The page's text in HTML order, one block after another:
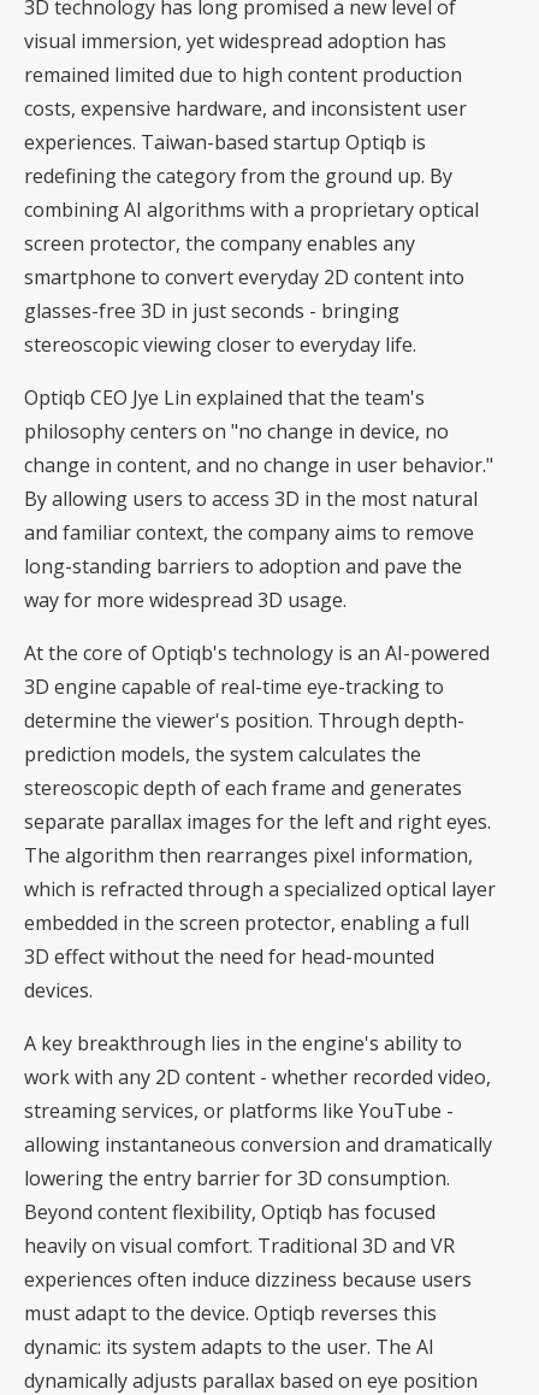
3D technology has long promised a new level of
visual immersion, yet widespread adoption has
remained limited due to high content production
costs, expensive hardware, and inconsistent user
experiences. Taiwan-based startup Optiqb is
redefining the category from the ground up. By
combining AI algorithms with a proprietary optical
screen protector, the company enables any
smartphone to convert everyday 2D content into
glasses-free 3D in just seconds - bringing
stereoscopic viewing closer to everyday life.
Optiqb CEO Jye Lin explained that the team's
philosophy centers on "no change in device, no
change in content, and no change in user behavior."
By allowing users to access 3D in the most natural
and familiar context, the company aims to remove
long-standing barriers to adoption and pave the
way for more widespread 3D usage.
At the core of Optiqb's technology is an AI-powered
3D engine capable of real-time eye-tracking to
determine the viewer's position. Through depth-
prediction models, the system calculates the
stereoscopic depth of each frame and generates
separate parallax images for the left and right eyes.
The algorithm then rearranges pixel information,
which is refracted through a specialized optical layer
embedded in the screen protector, enabling a full
3D effect without the need for head-mounted
devices.
A key breakthrough lies in the engine's ability to
work with any 2D content - whether recorded video,
streaming services, or platforms like YouTube -
allowing instantaneous conversion and dramatically
lowering the entry barrier for 3D consumption.
Beyond content flexibility, Optiqb has focused
heavily on visual comfort. Traditional 3D and VR
experiences often induce dizziness because users
must adapt to the device. Optiqb reverses this
dynamic: its system adapts to the user. The AI
dynamically adjusts parallax based on eye position